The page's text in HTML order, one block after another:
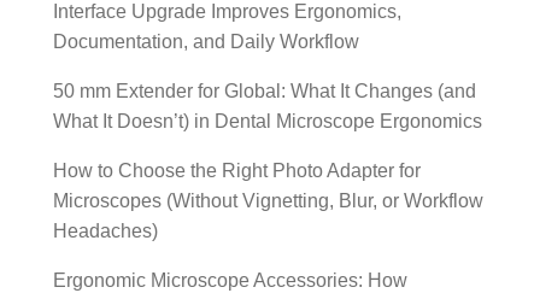
Interface Upgrade Improves Ergonomics,
Documentation, and Daily Workflow
50 mm Extender for Global: What It Changes (and
What It Doesn’t) in Dental Microscope Ergonomics
How to Choose the Right Photo Adapter for
Microscopes (Without Vignetting, Blur, or Workflow
Headaches)
Ergonomic Microscope Accessories: How